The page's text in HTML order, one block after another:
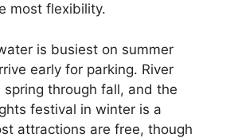
most flexibility.
is busiest on summer
early for parking. River
spring through fall, and the
festival in winter is a
attractions are free, though